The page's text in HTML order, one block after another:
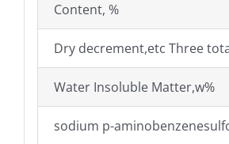
Content, %
Dry decrement,etc Three
Water Insoluble Matter,w%
sodium p-